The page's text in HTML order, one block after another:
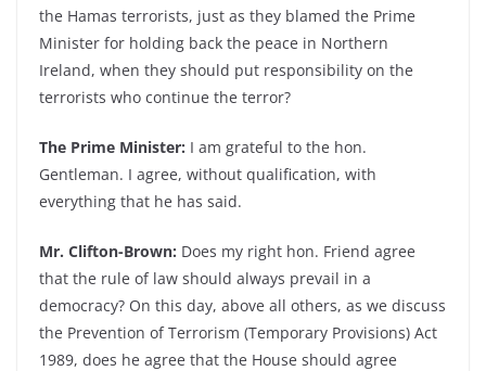
the Hamas terrorists, just as they blamed the Prime
Minister for holding back the peace in Northern
Ireland, when they should put responsibility on the
terrorists who continue the terror?
The Prime Minister: I am grateful to the hon.
Gentleman. I agree, without qualification, with
everything that he has said.
Mr. Clifton-Brown: Does my right hon. Friend agree
that the rule of law should always prevail in a
democracy? On this day, above all others, as we discuss
the Prevention of Terrorism (Temporary Provisions) Act
1989, does he agree that the House should agree